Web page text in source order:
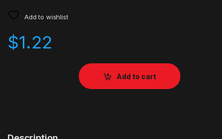
Add to wishlist
$1.22
Add to cart